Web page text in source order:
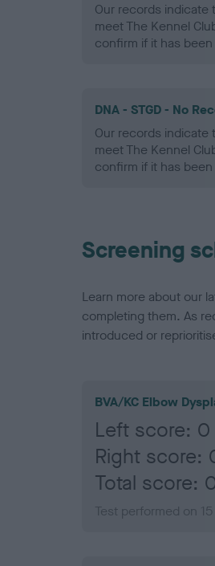
Our records
meet The Kennel
confirm if it has
DNA - STGD - No
Our records
meet The Kennel
confirm if it has been
Screening
Learn more about our
completing them. As
introduced or
BVA/KC Elbow
Left score: 0
Right score:
Total score:
Test performed on